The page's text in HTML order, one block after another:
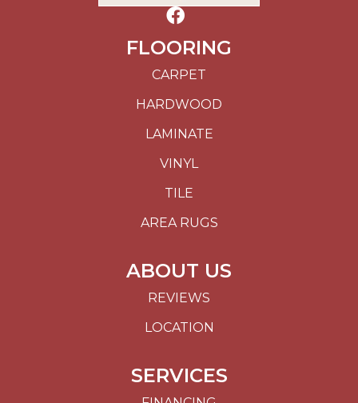
FLOORING
CARPET
HARDWOOD
LAMINATE
VINYL
TILE
AREA RUGS
ABOUT US
REVIEWS
LOCATION
SERVICES